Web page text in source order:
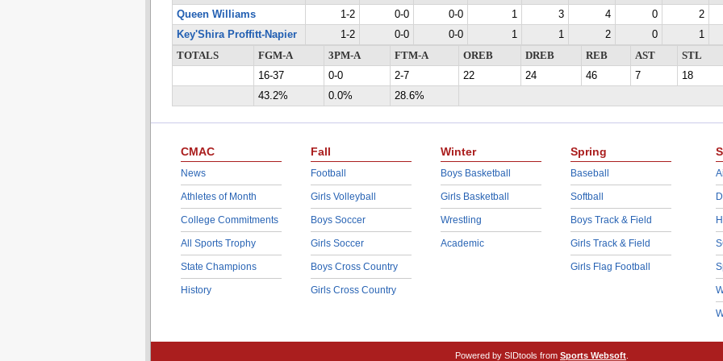
Queen Williams 1-2 0-0 0-0 1 3 4 0
2
Key'Shira Proffitt-Napier
1-2 0-0 0-0 1 1 2 0
1
TOTALS
FGM-A 3PM-A FTM-A OREB DREB REB AST
STL
16-37
0-0 2-7 22 24 46 7
18
43.2%
0.0% 28.6%
CMAC
News
Athletes of Month
College Commitments
All Sports Trophy
State Champions
History
Fall
Football
Girls Volleyball
Boys Soccer
Girls Soccer
Boys Cross Country
Girls Cross Country
Winter
Boys Basketball
Girls Basketball
Wrestling
Academic
Spring
Baseball
Softball
Boys Track & Field
Girls Track & Field
Girls Flag Football
Powered by SIDtools from Sports Websoft